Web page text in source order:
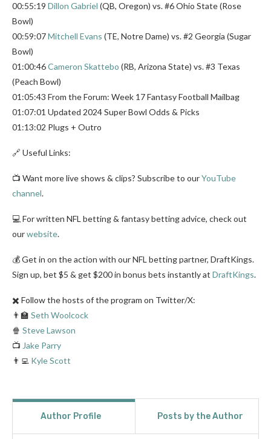
00:55:19 Dillon Gabriel (QB, Oregon) vs. #6 Ohio State (Rose
Bowl)
00:59:07Mitchell Evans (TE, Notre Dame) vs. #2 Georgia (Sugar
Bowl)
01:00:46Cameron Skattebo (RB, Arizona State) vs. #3 Texas
(Peach Bowl)
01:05:43 From the Forum: Week 17 Fantasy Football Mailbag
01:07:01 Updated 2024 Super Bowl Odds & Picks
01:13:02 Plugs + Outro
🔗 Useful Links:
📺 Want more live shows & clips? Subscribe to ourYouTube
channel.
💻 For written NFL betting & fantasy betting advice, check out
ourwebsite.
💰 Get in on the action with our NFL betting partner, DraftKings.
Sign up, bet $5 & get $200 in bonus bets instantly at DraftKings.
✖️ Follow the hosts of the program on Twitter/X:
👨‍🏫 Seth Woolcock
🍿 Steve Lawson
📺 Jake Parry
👨‍💻 Kyle Scott
Author Profile Posts by the Author